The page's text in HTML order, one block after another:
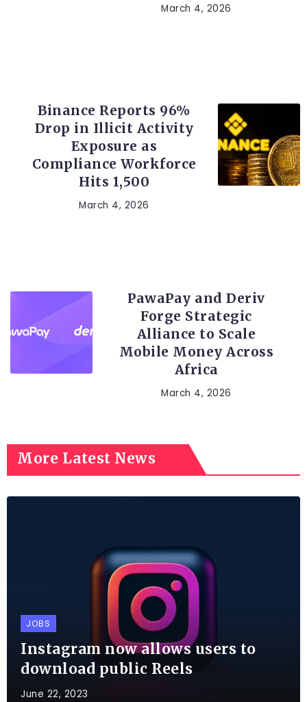
March 4, 2026
Binance Reports 96%
Drop in Illicit Activity
Exposure as
Compliance Workforce
Hits 1,500
March 4, 2026
PawaPay and Deriv
Forge Strategic
Alliance to Scale
Mobile Money Across
Africa
March 4, 2026
More Latest News
JOBS
Instagram now allows users to
download public Reels
June 22, 2023